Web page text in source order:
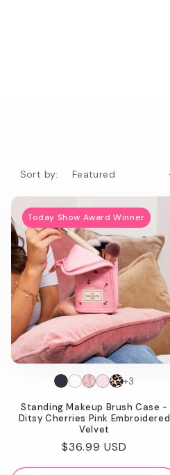
Sort by:
Today Show Award Winner
Standing Makeup Brush Case -
Ditsy Cherries Pink Embroidered
Velvet
Regular
price
$36.99 USD
+3